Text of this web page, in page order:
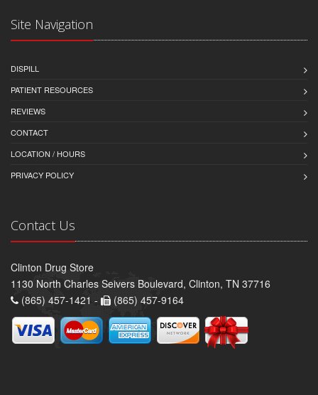
Site Navigation
DISPILL
PATIENT RESOURCES
REVIEWS
CONTACT
LOCATION / HOURS
PRIVACY POLICY
Contact Us
Clinton Drug Store
1130 North Charles Seivers Boulevard, Clinton, TN 37716
(865) 457-1421 -
(865) 457-9164